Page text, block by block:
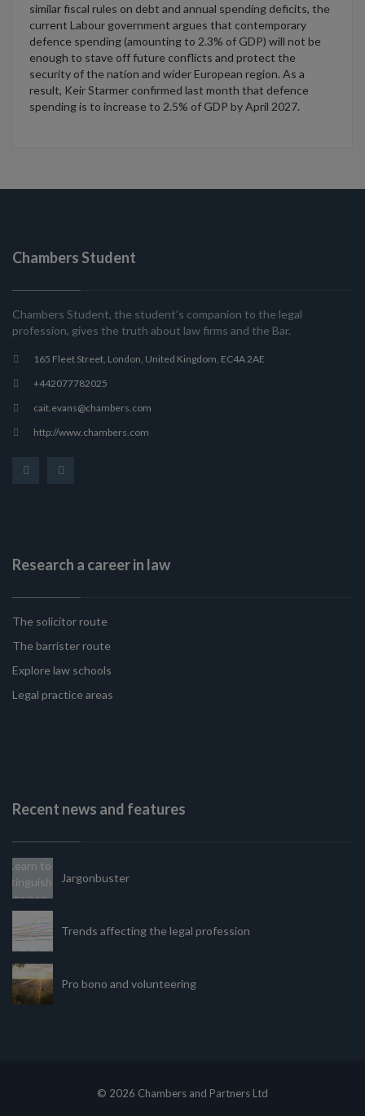
similar fiscal rules on debt and annual spending deficits, the
current Labour government argues that contemporary
defence spending (amounting to 2.3% of GDP) will not be
enough to stave off future conflicts and protect the
security of the nation and wider European region. As a
result, Keir Starmer confirmed last month that defence
spending is to increase to 2.5% of GDP by April 2027.
Chambers Student
Chambers Student, the student’s companion to the legal
profession, gives the truth about law firms and the Bar.
165 Fleet Street, London, United Kingdom, EC4A 2AE
+442077782025
cait.evans@chambers.com
http://www.chambers.com
Research a career in law
The solicitor route
The barrister route
Explore law schools
Legal practice areas
Recent news and features
Jargonbuster
Trends affecting the legal profession
Pro bono and volunteering
© 2026 Chambers and Partners Ltd